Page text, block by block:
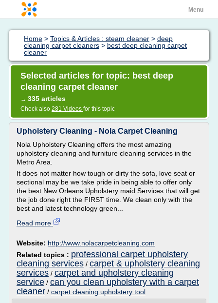
Menu
Home > Topics & Articles : steam cleaner > deep
cleaning carpet cleaners > best deep cleaning carpet
cleaner
Selected articles for topic: best deep
cleaning carpet cleaner
→ 335 articles
Check also 281 Videos for this topic
Upholstery Cleaning - Nola Carpet Cleaning
Nola Upholstery Cleaning offers the most amazing
upholstery cleaning and furniture cleaning services in the
Metro Area.
It does not matter how tough or dirty the sofa, love seat or
sectional may be we take pride in being able to offer only
the best New Orleans Upholstery maid Services that will get
the job done right the FIRST time. We clean only with the
best and latest technology green...
Read more
Website: http://www.nolacarpetcleaning.com
Related topics : professional carpet upholstery
cleaning services / carpet & upholstery cleaning
services / carpet and upholstery cleaning
service / can you clean upholstery with a carpet
cleaner / carpet cleaning upholstery tool